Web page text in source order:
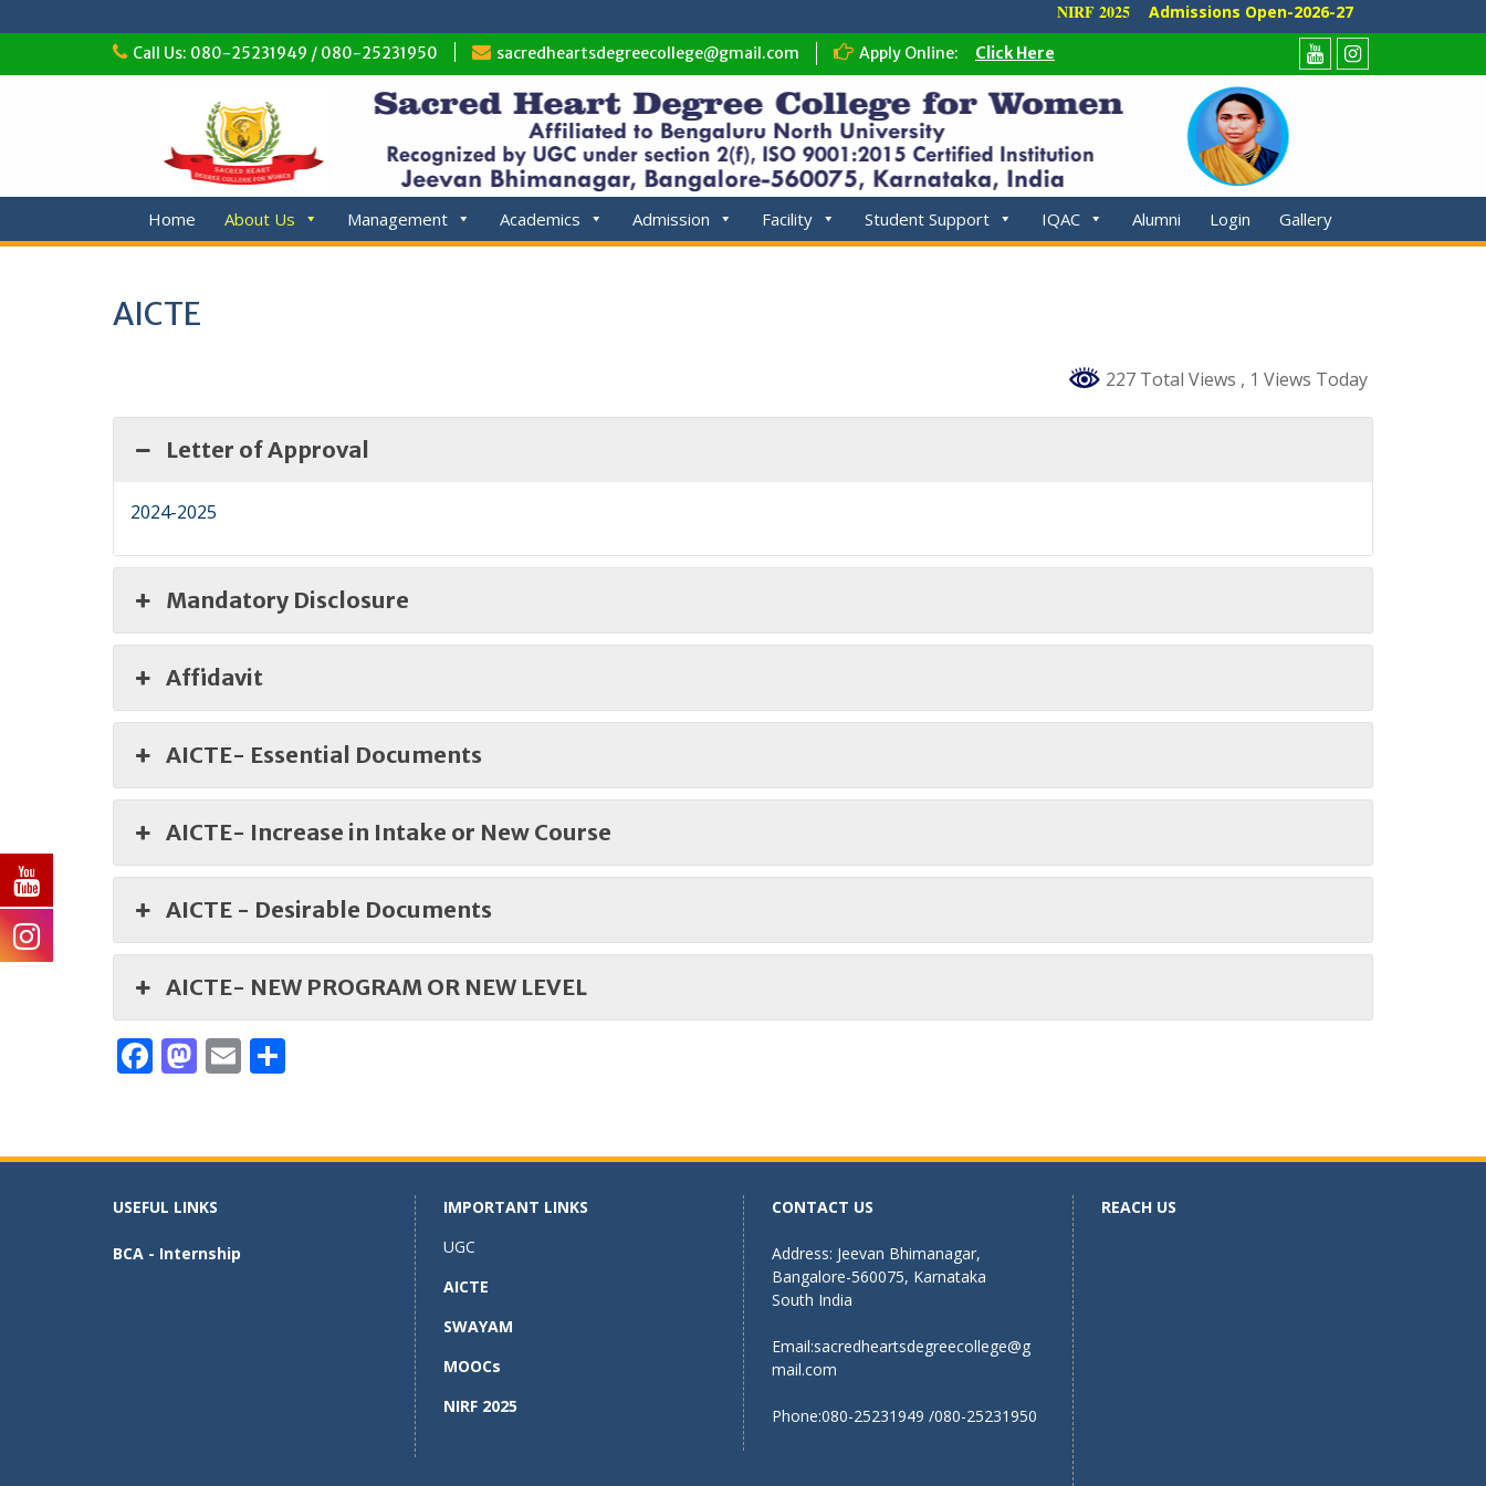
NIRF 2025 Admissions Open-2026-27
Call Us: 080-25231949 / 080-25231950 sacredheartsdegreecollege@gmail.com Apply Online:
Click Here
YoutubeInstagram
Home About Us Management Academics Admission Facility Student Support IQAC Alumni Login Gallery
AICTE
227 Total Views , 1 Views Today
Letter of Approval
2024-2025
Mandatory Disclosure
Affidavit
AICTE- Essential Documents
AICTE- Increase in Intake or New Course
AICTE - Desirable Documents
AICTE- NEW PROGRAM OR NEW LEVEL
F
b
o
k
M
d
o
E
l e
USEFUL LINKS
BCA - Internship
IMPORTANT LINKS
UGC
AICTE
SWAYAM
MOOCs
NIRF 2025
CONTACT US
Address: Jeevan Bhimanagar,
Bangalore-560075, Karnataka
South India
Email:sacredheartsdegreecollege@g
mail.com
Phone:080-25231949 /080-25231950
REACH US